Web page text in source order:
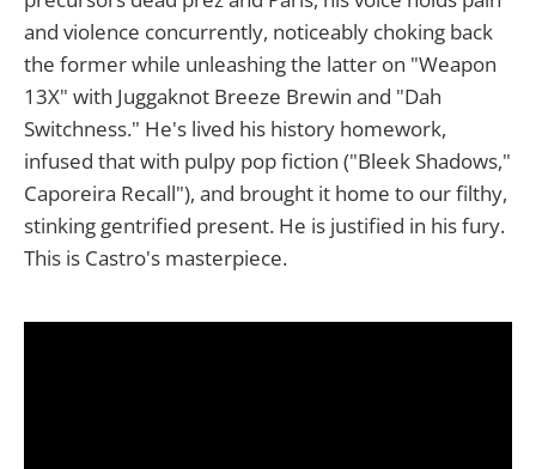
and violence concurrently, noticeably choking back
the former while unleashing the latter on "Weapon
13X" with Juggaknot Breeze Brewin and "Dah
Switchness." He's lived his history homework,
infused that with pulpy pop fiction ("Bleek Shadows,"
Caporeira Recall"), and brought it home to our filthy,
stinking gentrified present. He is justified in his fury.
This is Castro's masterpiece.